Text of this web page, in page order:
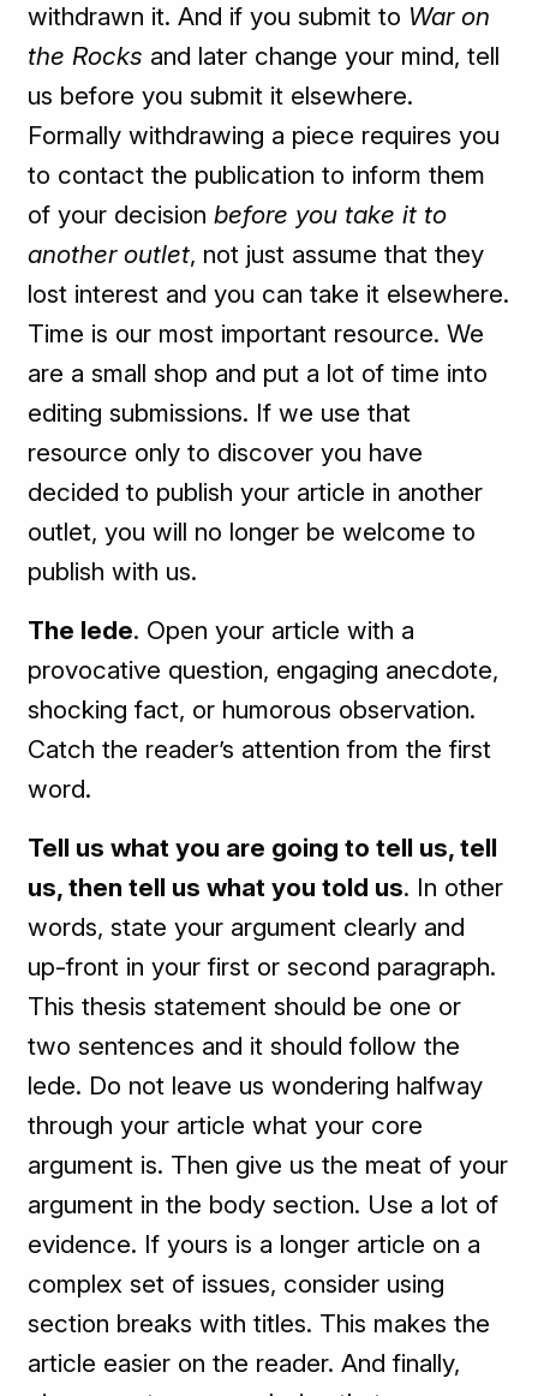
withdrawn it. And if you submit to War on
the Rocks and later change your mind, tell
us before you submit it elsewhere.
Formally withdrawing a piece requires you
to contact the publication to inform them
of your decisionbefore you take it to
another outlet, not just assume that they
lost interest and you can take it elsewhere.
Time is our most important resource. We
are a small shop and put a lot of time into
editing submissions. If we use that
resource only to discover you have
decided to publish your article in another
outlet, you will no longer be welcome to
publish with us.
The lede. Open your article with a
provocative question, engaging anecdote,
shocking fact, or humorous observation.
Catch the reader’s attention from the first
word.
Tell us what you are going to tell us, tell
us, then tell us what you told us. In other
words, state your argument clearly and
up-front in your first or second paragraph.
This thesis statement should be one or
two sentences and it should follow the
lede. Do not leave us wondering halfway
through your article what your core
argument is. Then give us the meat of your
argument in the body section. Use a lot of
evidence. If yours is a longer article on a
complex set of issues, consider using
section breaks with titles. This makes the
article easier on the reader. And finally,